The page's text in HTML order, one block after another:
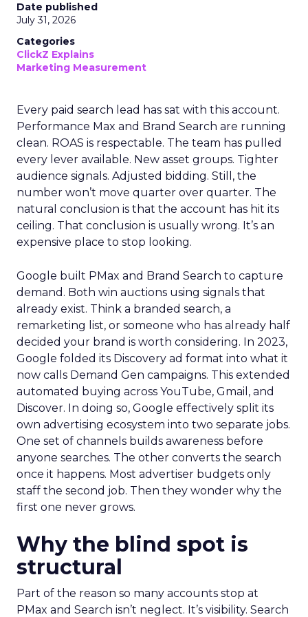
Date published
July 31, 2026
Categories
ClickZ Explains
Marketing Measurement
Every paid search lead has sat with this account.
Performance Max and Brand Search are running
clean. ROAS is respectable. The team has pulled
every lever available. New asset groups. Tighter
audience signals. Adjusted bidding. Still, the
number won’t move quarter over quarter. The
natural conclusion is that the account has hit its
ceiling. That conclusion is usually wrong. It’s an
expensive place to stop looking.
Google built PMax and Brand Search to capture
demand. Both win auctions using signals that
already exist. Think a branded search, a
remarketing list, or someone who has already half
decided your brand is worth considering. In 2023,
Google folded its Discovery ad format into what it
now calls Demand Gen campaigns. This extended
automated buying across YouTube, Gmail, and
Discover. In doing so, Google effectively split its
own advertising ecosystem into two separate jobs.
One set of channels builds awareness before
anyone searches. The other converts the search
once it happens. Most advertiser budgets only
staff the second job. Then they wonder why the
first one never grows.
Why the blind spot is
structural
Part of the reason so many accounts stop at
PMax and Search isn’t neglect. It’s visibility. Search